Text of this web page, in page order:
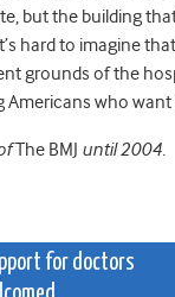
but the building
hard to imagine
grounds of the
who
The BMJ until 2004.
for doctors